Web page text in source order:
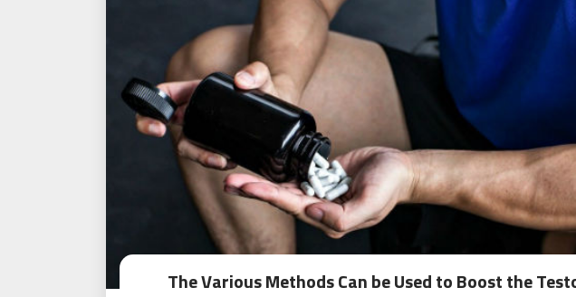
The Various Methods Can be Used to Boost the